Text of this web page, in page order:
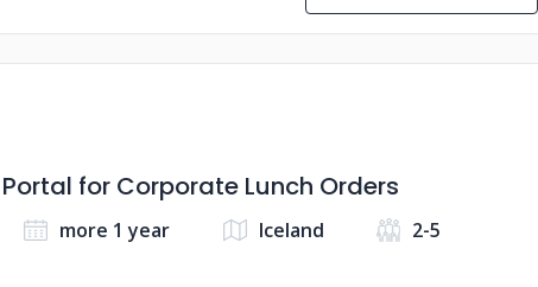
for Corporate Lunch Orders
more 1 year Iceland 2-5